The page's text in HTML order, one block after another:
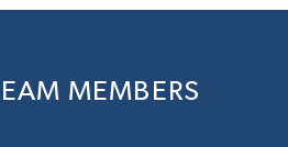
MEMBERS